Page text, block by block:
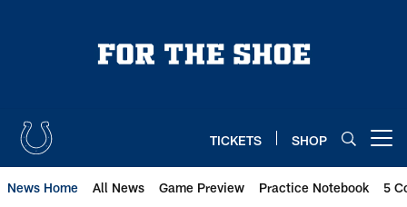
TICKETS SHOP
News Home All News Game Preview Practice Notebook 5